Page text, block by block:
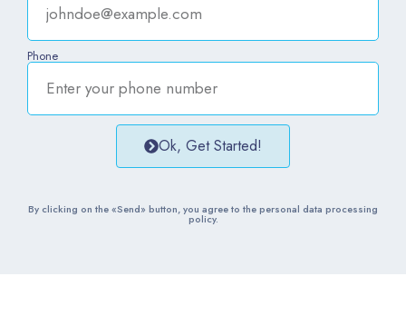
Phone
Ok, Get Started!
By clicking on the «Send» button, you agree to the personal data processing
policy.